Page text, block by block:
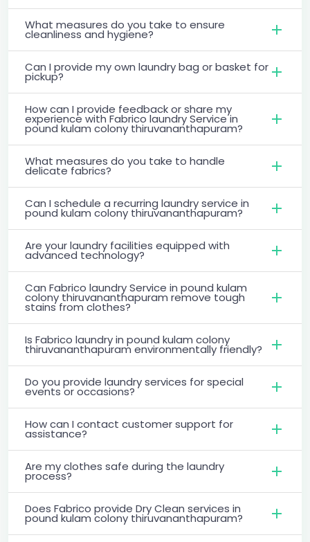
What measures do you take to ensure
cleanliness and hygiene?
Can I provide my own laundry bag or basket for
pickup?
How can I provide feedback or share my
experience with Fabrico laundry Service in
pound kulam colony thiruvananthapuram?
What measures do you take to handle
delicate fabrics?
Can I schedule a recurring laundry service in
pound kulam colony thiruvananthapuram?
Are your laundry facilities equipped with
advanced technology?
Can Fabrico laundry Service in pound kulam
colony thiruvananthapuram remove tough
stains from clothes?
Is Fabrico laundry in pound kulam colony
thiruvananthapuram environmentally friendly?
Do you provide laundry services for special
events or occasions?
How can I contact customer support for
assistance?
Are my clothes safe during the laundry
process?
Does Fabrico provide Dry Clean services in
pound kulam colony thiruvananthapuram?